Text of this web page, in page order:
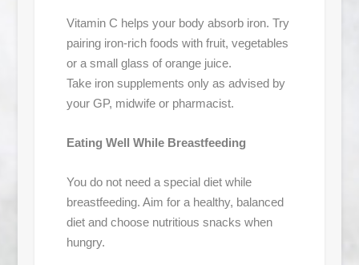
Vitamin C helps your body absorb iron. Try
pairing iron-rich foods with fruit, vegetables
or a small glass of orange juice.
Take iron supplements only as advised by
your GP, midwife or pharmacist.
Eating Well While Breastfeeding
You do not need a special diet while
breastfeeding. Aim for a healthy, balanced
diet and choose nutritious snacks when
hungry.